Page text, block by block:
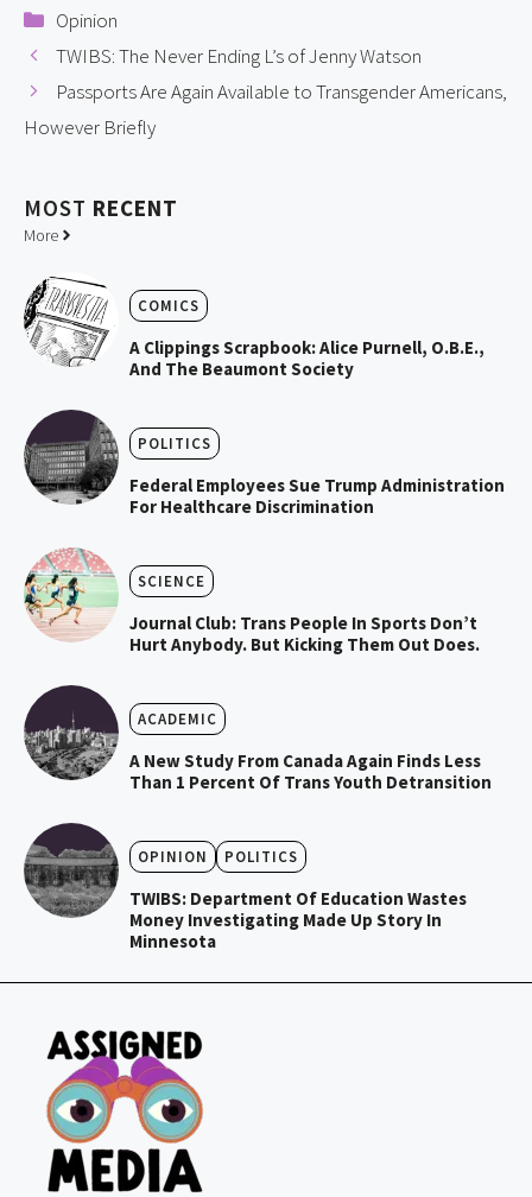
Categories
Opinion
TWIBS: The Never Ending L’s of Jenny Watson
Passports Are Again Available to Transgender Americans,
However Briefly
MOST RECENT
More
COMICS
A Clippings Scrapbook: Alice Purnell, O.B.E.,
And The Beaumont Society
POLITICS
Federal Employees Sue Trump Administration
For Healthcare Discrimination
SCIENCE
Journal Club: Trans People In Sports Don’t
Hurt Anybody. But Kicking Them Out Does.
ACADEMIC
A New Study From Canada Again Finds Less
Than 1 Percent Of Trans Youth Detransition
OPINION POLITICS
TWIBS: Department Of Education Wastes
Money Investigating Made Up Story In
Minnesota